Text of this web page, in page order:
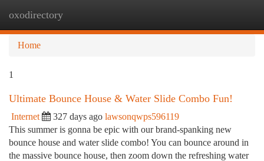
oxodirectory
Home
1
Ultimate Bounce House & Water Slide Combo Fun!
Internet 327 days ago lawsonqwps596119
This summer is gonna be epic with our brand-spanking new
bounce house and water slide combo! You can bounce around in
the massive bounce house, then zoom down the refreshing water